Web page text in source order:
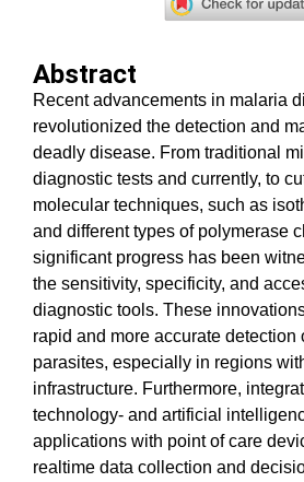
Abstract
Recent advancements in malaria
revolutionized the detection and
deadly disease. From traditional
diagnostic tests and currently, to
molecular techniques, such as
and different types of polymerase
significant progress has been
the sensitivity, specificity, and
diagnostic tools. These
rapid and more accurate detection
parasites, especially in regions
infrastructure. Furthermore,
technology- and artificial
applications with point of care
realtime data collection and